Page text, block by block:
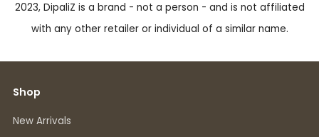
2023, DipaliZ is a brand - not a person - and is not affiliated
with any other retailer or individual of a similar name.
Shop
New Arrivals